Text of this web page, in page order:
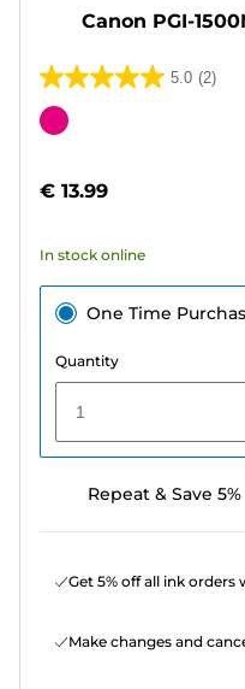
Canon PGI-
5.0 (2)
5.0
out
stars.
reviews
Color
€ 13.99
In stock online
One Time
Quantity
1
Repeat & Save 5%
Get 5% off all ink
Make changes and